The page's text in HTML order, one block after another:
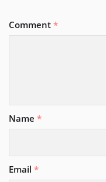
Comment *
Name *
Email *